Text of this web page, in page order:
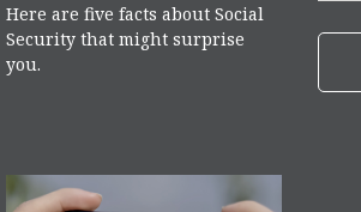
Here are five facts about Social
Security that might surprise
you.